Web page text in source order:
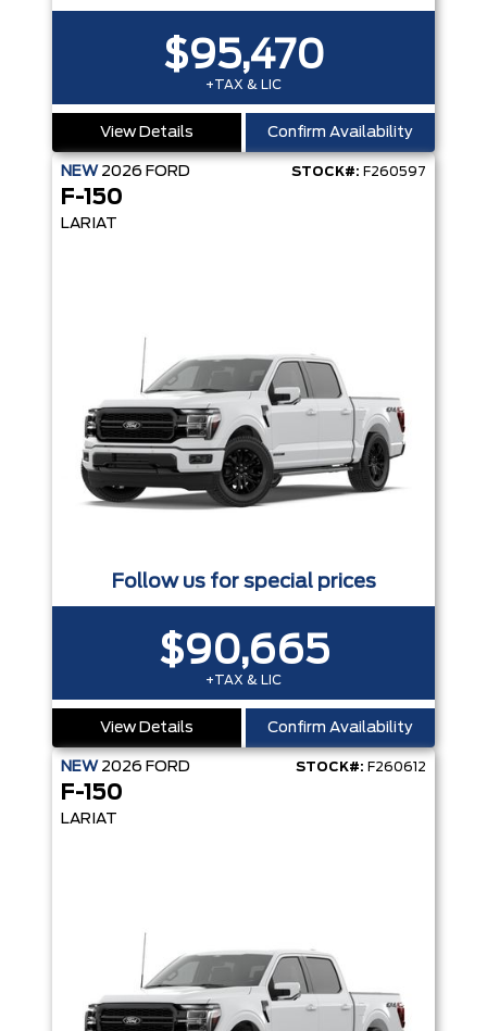
$95,470
+TAX & LIC
View Details Confirm Availability
NEW 2026 FORD STOCK#: F260597
F-150
LARIAT
Follow us for special prices
$90,665
+TAX & LIC
View Details Confirm Availability
NEW 2026 FORD STOCK#: F260612
F-150
LARIAT